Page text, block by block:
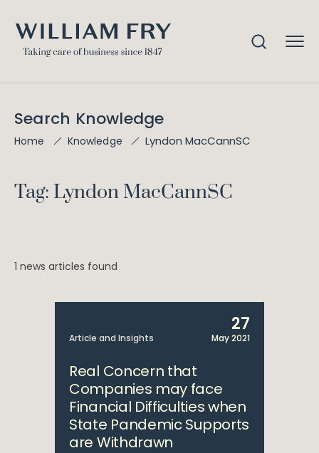
Search Knowledge
Home Knowledge Lyndon MacCannSC
Tag: Lyndon MacCannSC
1 news articles found
Article and Insights
27
May 2021
Real Concern that
Companies may face
Financial Difficulties when
State Pandemic Supports
are Withdrawn